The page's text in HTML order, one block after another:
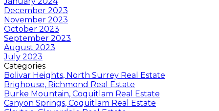
December 2023
November 2023
October 2023
September 2023
August 2023
July 2023
Categories
Bolivar Heights, North Surrey Real Estate
Brighouse, Richmond Real Estate
Burke Mountain, Coquitlam Real Estate
Canyon Springs, Coquitlam Real Estate